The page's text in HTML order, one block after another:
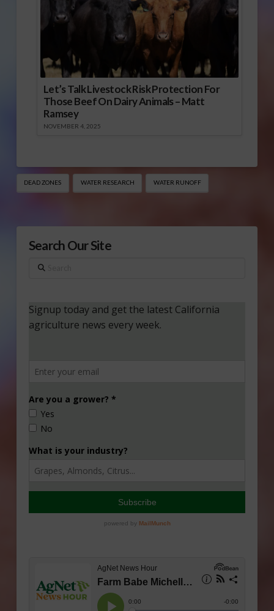
Let’s Talk Livestock Risk Protection For
Those Beef On Dairy Animals – Matt
Ramsey
NOVEMBER 4, 2025
DEAD ZONES WATER RESEARCH WATER RUNOFF
Search Our Site
Search